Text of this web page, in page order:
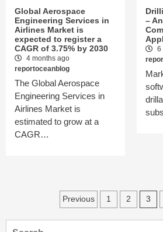
Global Aerospace
Engineering Services in
Airlines Market is
expected to register a
CAGR of 3.75% by 2030
4 months ago
reportoceanblog
The Global Aerospace
Engineering Services in
Airlines Market is
estimated to grow at a
CAGR…
–
6
Posts
navigation
Previous 1 2 3